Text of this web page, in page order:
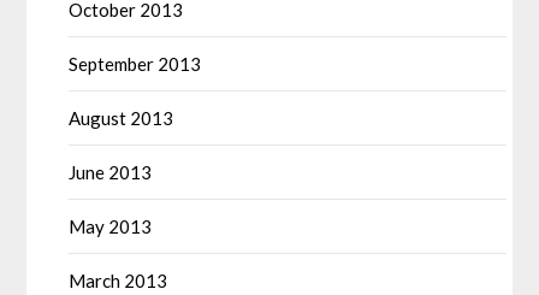
October 2013
September 2013
August 2013
June 2013
May 2013
March 2013